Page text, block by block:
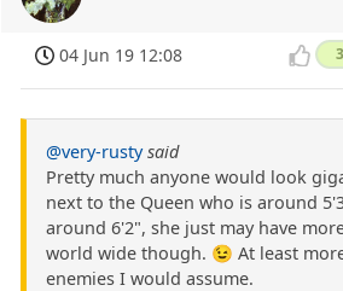
04 Jun 19 12:08 3
@very-rusty said
Pretty much anyone would look
next to the Queen who is around
around 6'2", she just may have
world wide though. 😉 At least
enemies I would assume.